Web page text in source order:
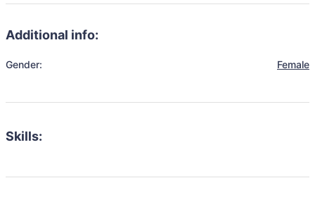
Additional info:
Gender: Female
Skills: